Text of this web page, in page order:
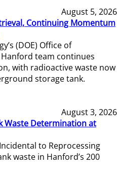
August 5, 2026
Continuing Momentum
(DOE) Office of
team continues
with radioactive waste now
storage tank.
August 3, 2026
Waste Determination at
to Reprocessing
waste in Hanford’s 200